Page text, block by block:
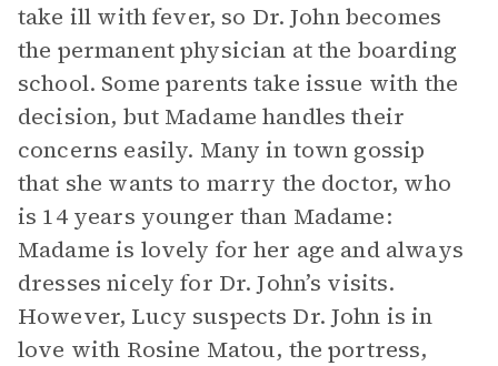
take ill with fever, so Dr. John becomes
the permanent physician at the boarding
school. Some parents take issue with the
decision, but Madame handles their
concerns easily. Many in town gossip
that she wants to marry the doctor, who
is 14 years younger than Madame:
Madame is lovely for her age and always
dresses nicely for Dr. John’s visits.
However, Lucy suspects Dr. John is in
love with Rosine Matou, the portress,